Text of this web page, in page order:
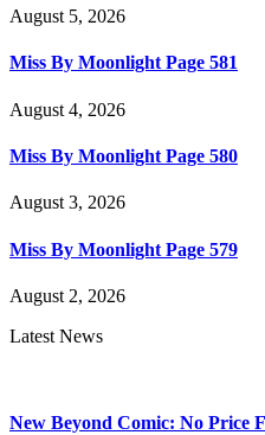
August 5, 2026
Miss By Moonlight Page 581
August 4, 2026
Miss By Moonlight Page 580
August 3, 2026
Miss By Moonlight Page 579
August 2, 2026
Latest News
New Beyond Comic: No Price